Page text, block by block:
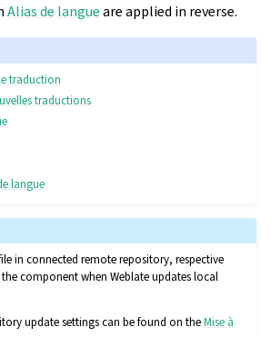
Alias de langueare applied in reverse.
traduction
traductions
langue
in connected remote repository, respective
component when Weblate updates local
update settings can be found on theMise à